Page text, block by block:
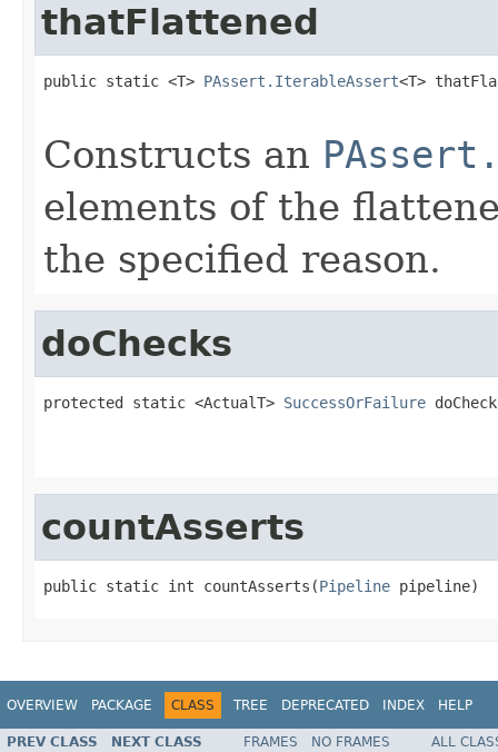
thatFlattened
public static <T> PAssert.IterableAssert<T>
Constructs an
elements of the
the specified reason.
doChecks
protected static <ActualT> SuccessOrFailure
countAsserts
public static int countAsserts(Pipeline pipeline)
OVERVIEW PACKAGE CLASS TREE DEPRECATED INDEX HELP
PREV CLASS NEXT CLASS FRAMES NO FRAMES
ALL